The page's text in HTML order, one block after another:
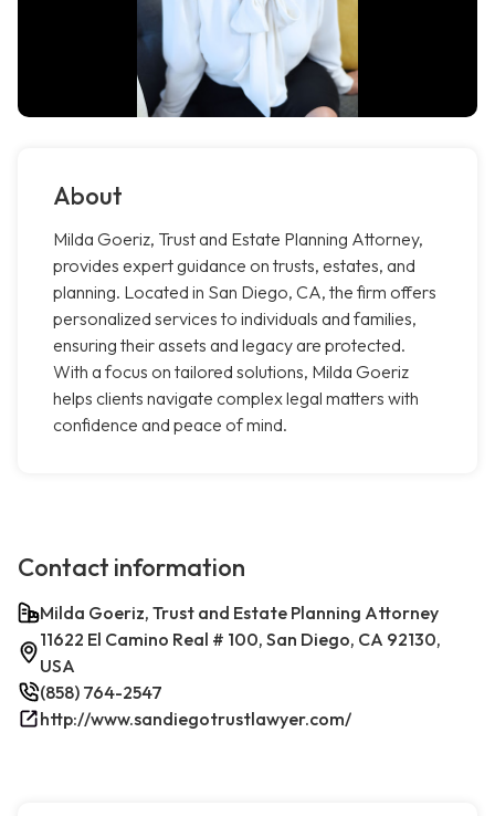
About
Milda Goeriz, Trust and Estate Planning Attorney,
provides expert guidance on trusts, estates, and
planning. Located in San Diego, CA, the firm offers
personalized services to individuals and families,
ensuring their assets and legacy are protected.
With a focus on tailored solutions, Milda Goeriz
helps clients navigate complex legal matters with
confidence and peace of mind.
Contact information
Milda Goeriz, Trust and Estate Planning Attorney
11622 El Camino Real # 100, San Diego, CA 92130,
USA
(858) 764-2547
http://www.sandiegotrustlawyer.com/